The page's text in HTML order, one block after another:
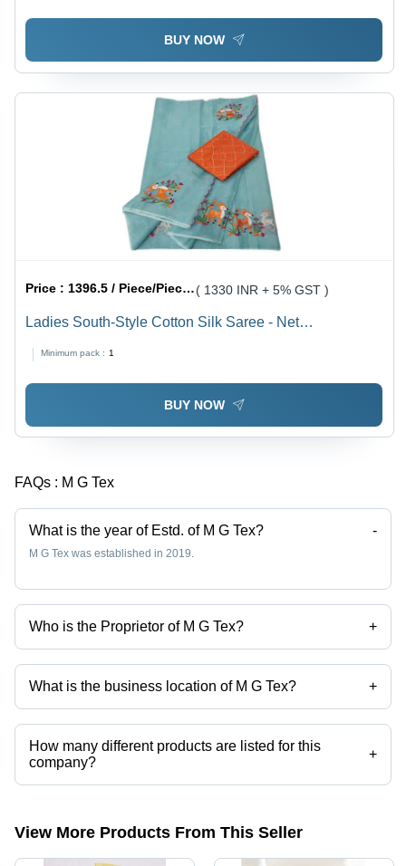
BUY NOW
Price :1396.5 / Piece/Pieces ( 1330 INR + 5% GST )
Ladies South-Style Cotton Silk Saree - Net
Laces Closure for Summer Party Wear
Minimum pack : 1
BUY NOW
FAQs : M G Tex
What is the year of Estd. of M G Tex? -
M G Tex was established in 2019.
Who is the Proprietor of M G Tex? +
Mr Mathi Gowtham is the Proprietor of the M G Tex
What is the business location of M G Tex? +
M G Tex operates from Tirupur, Tamil Nadu, India.
How many different products are listed for this
company?
+
Presently more than 50 products are listed among different product
View More Products From This Seller